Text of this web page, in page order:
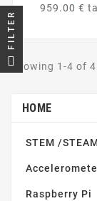
959.00 €
Showing 1-4 of
HOME
STEM /
Raspberry Pi
FILTER